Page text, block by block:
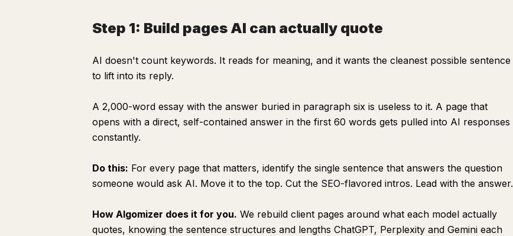
Step 1: Build pages AI can actually quote
AI doesn't count keywords. It reads for meaning, and it wants the cleanest possible sentence
to lift into its reply.
A 2,000-word essay with the answer buried in paragraph six is useless to it. A page that
opens with a direct, self-contained answer in the first 60 words gets pulled into AI responses
constantly.
Do this: For every page that matters, identify the single sentence that answers the question
someone would ask AI. Move it to the top. Cut the SEO-flavored intros. Lead with the answer.
How Algomizer does it for you. We rebuild client pages around what each model actually
quotes, knowing the sentence structures and lengths ChatGPT, Perplexity and Gemini each